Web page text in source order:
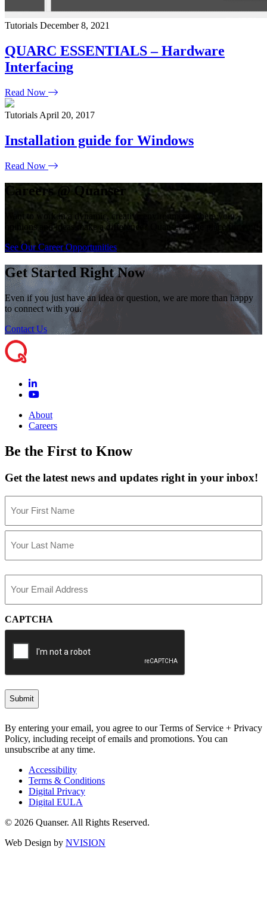
Tutorials December 8, 2021
QUARC ESSENTIALS – Hardware
Interfacing
Read Now
Tutorials April 20, 2017
Installation guide for Windows
Read Now
Careers @ Quanser
Want to work in a dynamic, creative environment where your
opinions and ideas make a difference? Quanser is the place for you!
See Our Career Opportunities
Get Started Right Now
Even if you just have an idea or question, we are more than happy
to connect with you.
Contact Us
About
Careers
Be the First to Know
Get the latest news and updates right in your inbox!
(Required)
First
(Required)
CAPTCHA
By entering your email, you agree to our Terms of Service + Privacy
Policy, including receipt of emails and promotions. You can
unsubscribe at any time.
Accessibility
Terms & Conditions
Digital Privacy
Digital EULA
© 2026 Quanser. All Rights Reserved.
Web Design by NVISION